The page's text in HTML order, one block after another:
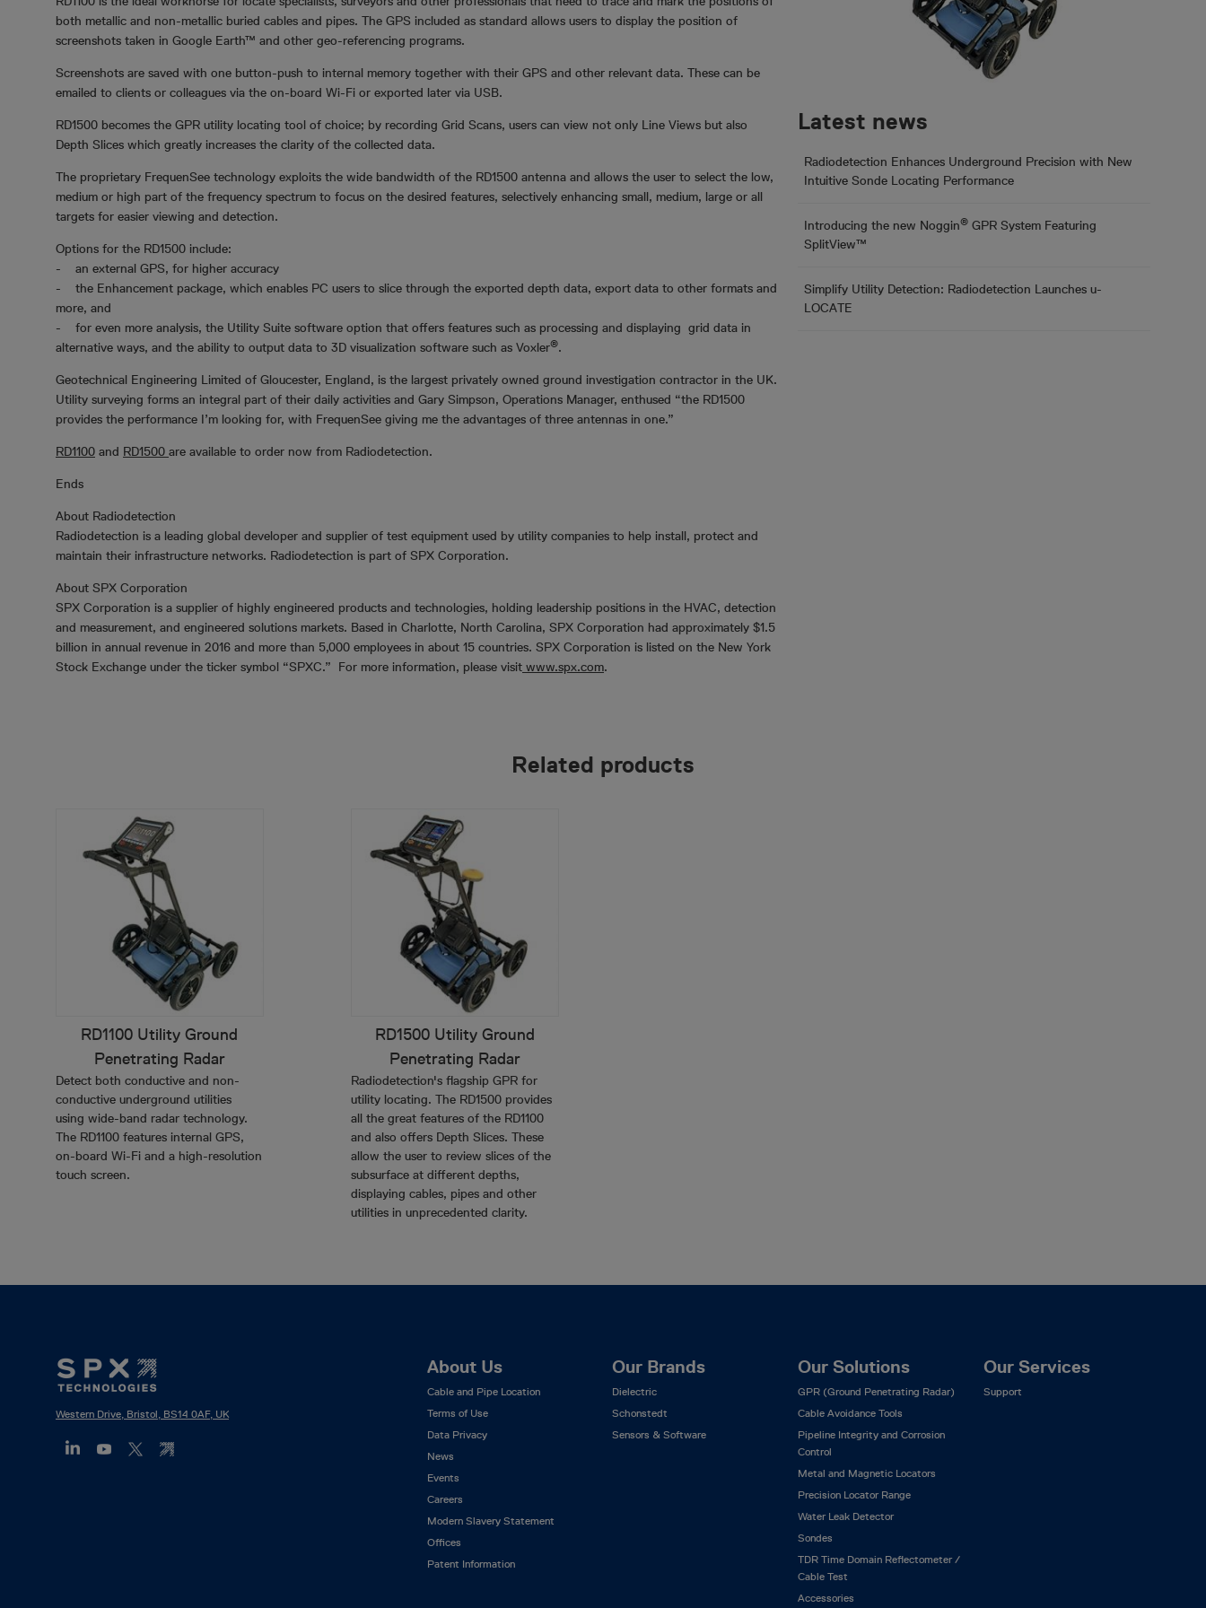
both metallic and non-metallic buried cables and pipes. The GPS included as standard allows users to display the position of
screenshots taken in Google Earth™ and other geo-referencing programs.
Screenshots are saved with one button-push to internal memory together with their GPS and other relevant data. These can be
emailed to clients or colleagues via the on-board Wi-Fi or exported later via USB.
RD1500 becomes the GPR utility locating tool of choice; by recording Grid Scans, users can view not only Line Views but also
Depth Slices which greatly increases the clarity of the collected data.
The proprietary FrequenSee technology exploits the wide bandwidth of the RD1500 antenna and allows the user to select the low,
medium or high part of the frequency spectrum to focus on the desired features, selectively enhancing small, medium, large or all
targets for easier viewing and detection.
Options for the RD1500 include:
- an external GPS, for higher accuracy
- the Enhancement package, which enables PC users to slice through the exported depth data, export data to other formats and
more, and
- for even more analysis, the Utility Suite software option that offers features such as processing and displaying grid data in
alternative ways, and the ability to output data to 3D visualization software such as Voxler®.
Geotechnical Engineering Limited of Gloucester, England, is the largest privately owned ground investigation contractor in the UK.
Utility surveying forms an integral part of their daily activities and Gary Simpson, Operations Manager, enthused “the RD1500
provides the performance I’m looking for, with FrequenSee giving me the advantages of three antennas in one.”
RD1100 and RD1500 are available to order now from Radiodetection.
Ends
About Radiodetection
Radiodetection is a leading global developer and supplier of test equipment used by utility companies to help install, protect and
maintain their infrastructure networks. Radiodetection is part of SPX Corporation.
About SPX Corporation
SPX Corporation is a supplier of highly engineered products and technologies, holding leadership positions in the HVAC, detection
and measurement, and engineered solutions markets. Based in Charlotte, North Carolina, SPX Corporation had approximately $1.5
billion in annual revenue in 2016 and more than 5,000 employees in about 15 countries. SPX Corporation is listed on the New York
Stock Exchange under the ticker symbol “SPXC.” For more information, please visit www.spx.com.
Latest news
Radiodetection Enhances Underground Precision with New
Intuitive Sonde Locating Performance
Introducing the new Noggin® GPR System Featuring
SplitView™
Simplify Utility Detection: Radiodetection Launches u-
LOCATE
Related products
RD1100 Utility Ground
Penetrating Radar
Detect both conductive and non-
conductive underground utilities
using wide-band radar technology.
The RD1100 features internal GPS,
on-board Wi-Fi and a high-resolution
touch screen.
RD1500 Utility Ground
Penetrating Radar
Radiodetection's flagship GPR for
utility locating. The RD1500 provides
all the great features of the RD1100
and also offers Depth Slices. These
allow the user to review slices of the
subsurface at different depths,
displaying cables, pipes and other
utilities in unprecedented clarity.
Western Drive, Bristol, BS14 0AF, UK
Footer
Mega
Menu
About Us
Cable and Pipe Location
Terms of Use
Data Privacy
News
Events
Careers
Modern Slavery Statement
Offices
Patent Information
Our Brands
Dielectric
Schonstedt
Sensors & Software
Our Solutions
GPR (Ground Penetrating Radar)
Cable Avoidance Tools
Pipeline Integrity and Corrosion
Control
Metal and Magnetic Locators
Precision Locator Range
Water Leak Detector
Sondes
TDR Time Domain Reflectometer /
Cable Test
Accessories
Our Services
Support